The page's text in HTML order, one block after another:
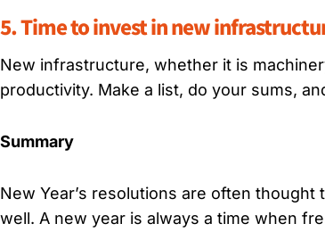
5. Time to invest in new
New infrastructure, whether it is
productivity. Make a list, do your sums,
Summary
New Year’s resolutions are often
well. A new year is always a time when